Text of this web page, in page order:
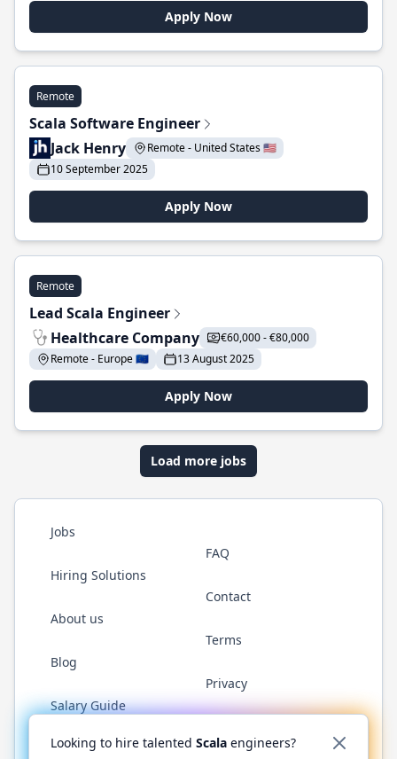
Apply Now
Remote
Scala Software Engineer
Jack Henry
Remote - United States 🇺🇸
10 September 2025
Apply Now
Remote
Lead Scala Engineer
Healthcare Company
€60,000 - €80,000
Remote - Europe 🇪🇺
13 August 2025
Apply Now
Load more jobs
Jobs
Hiring Solutions
About us
Blog
Salary Guide
FAQ
Contact
Terms
Privacy
Twitter LinkedInGitHub YouTubeReddit WhatsApp
Looking to hire talented Scala engineers?